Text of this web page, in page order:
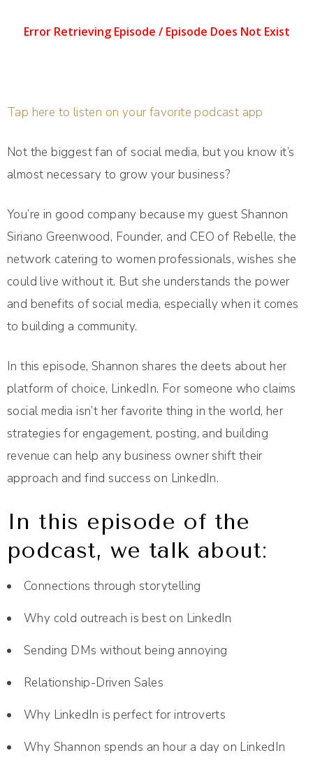
Tap here to listen on your favorite podcast app
Not the biggest fan of social media, but you know it’s
almost necessary to grow your business?
You’re in good company because my guest Shannon
Siriano Greenwood, Founder, and CEO of Rebelle, the
network catering to women professionals, wishes she
could live without it. But she understands the power
and benefits of social media, especially when it comes
to building a community.
In this episode, Shannon shares the deets about her
platform of choice, LinkedIn. For someone who claims
social media isn’t her favorite thing in the world, her
strategies for engagement, posting, and building
revenue can help any business owner shift their
approach and find success on LinkedIn.
In this episode of the
podcast, we talk about:
Connections through storytelling
Why cold outreach is best on LinkedIn
Sending DMs without being annoying
Relationship-Driven Sales
Why LinkedIn is perfect for introverts
Why Shannon spends an hour a day on LinkedIn